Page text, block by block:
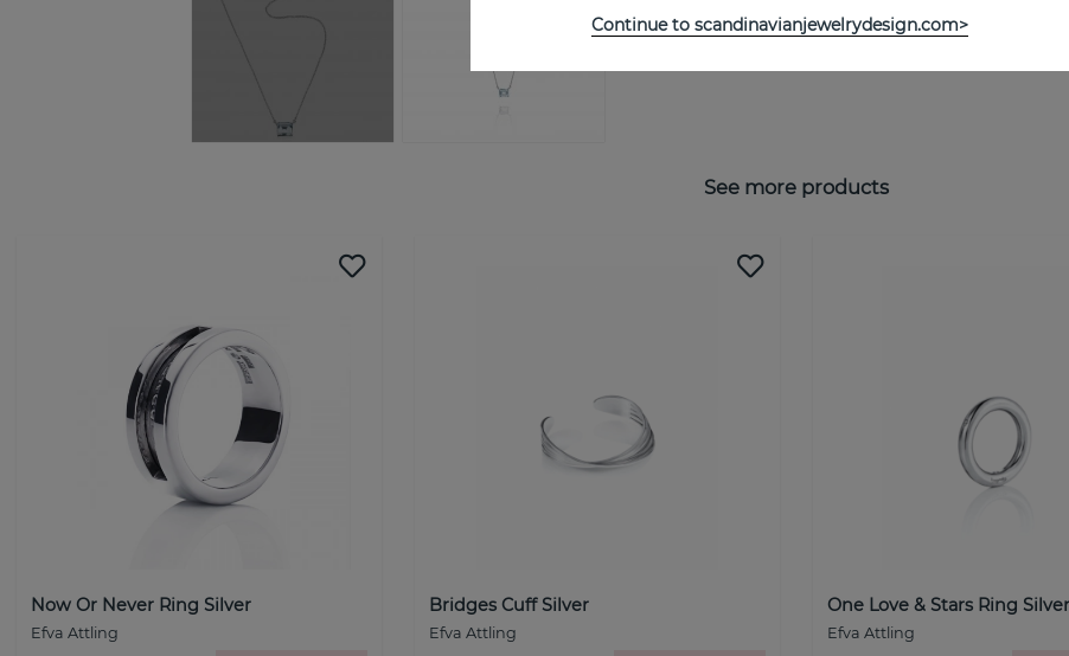
See more products
Now Or Never Ring Silver
Efva Attling
Bridges Cuff Silver
Efva Attling
One Love & Stars Ring Silver
Efva Attling
Continue to scandinavianjewelrydesign.com>